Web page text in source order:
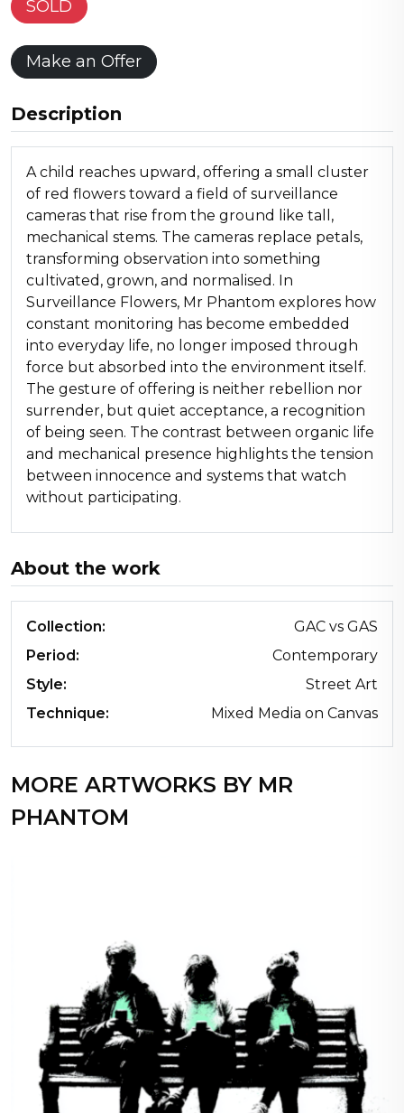
SOLD
Make an Offer
Description
A child reaches upward, offering a small cluster
of red flowers toward a field of surveillance
cameras that rise from the ground like tall,
mechanical stems. The cameras replace petals,
transforming observation into something
cultivated, grown, and normalised. In
Surveillance Flowers, Mr Phantom explores how
constant monitoring has become embedded
into everyday life, no longer imposed through
force but absorbed into the environment itself.
The gesture of offering is neither rebellion nor
surrender, but quiet acceptance, a recognition
of being seen. The contrast between organic life
and mechanical presence highlights the tension
between innocence and systems that watch
without participating.
About the work
Collection:
GAC vs GAS
Period:
Contemporary
Style:
Street Art
Technique:
Mixed Media on Canvas
MORE ARTWORKS BY MR
PHANTOM